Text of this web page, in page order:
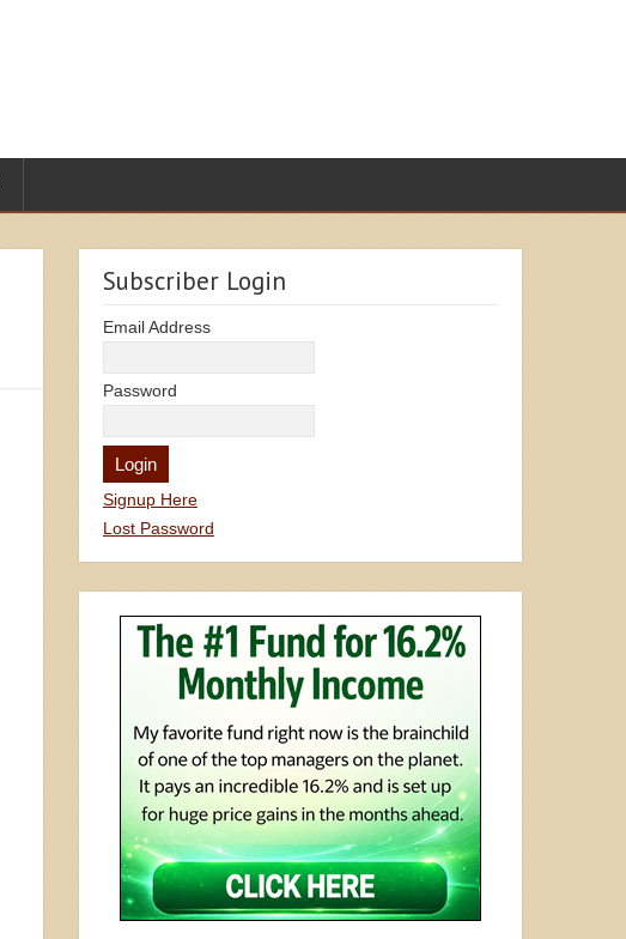
Subscriber Login
Email Address
Password
Signup Here
Lost Password